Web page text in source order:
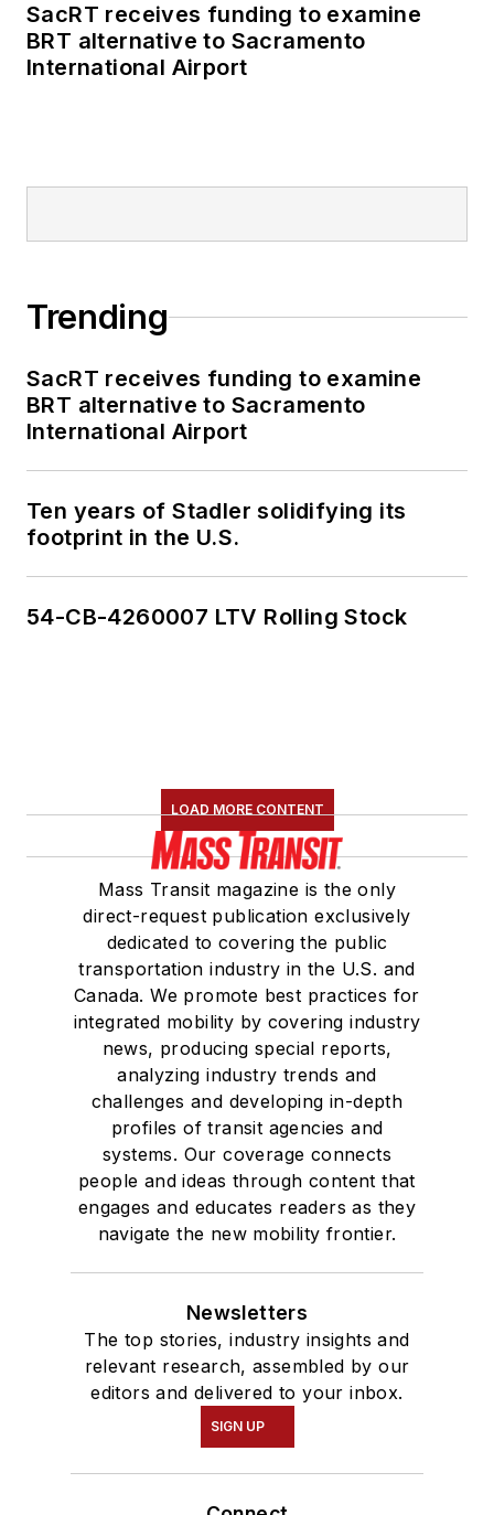
SacRT receives funding to examine
BRT alternative to Sacramento
International Airport
Trending
SacRT receives funding to examine
BRT alternative to Sacramento
International Airport
Ten years of Stadler solidifying its
footprint in the U.S.
54-CB-4260007 LTV Rolling Stock
LOAD MORE CONTENT
Mass Transit magazine is the only
direct-request publication exclusively
dedicated to covering the public
transportation industry in the U.S. and
Canada. We promote best practices for
integrated mobility by covering industry
news, producing special reports,
analyzing industry trends and
challenges and developing in-depth
profiles of transit agencies and
systems. Our coverage connects
people and ideas through content that
engages and educates readers as they
navigate the new mobility frontier.
Newsletters
The top stories, industry insights and
relevant research, assembled by our
editors and delivered to your inbox.
SIGN UP